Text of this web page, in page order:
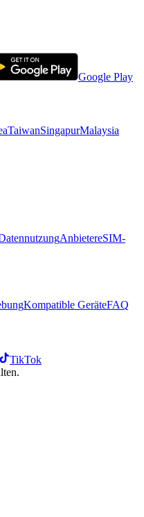
Google Play
TaiwanSingapurMalaysia
AnbietereSIM-
Kompatible GeräteFAQ
TikTok